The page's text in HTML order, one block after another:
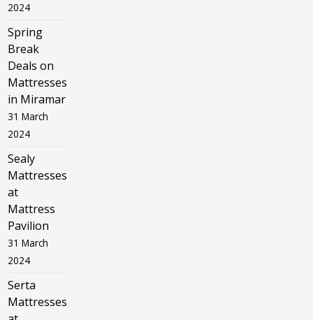
2024
Spring
Break
Deals on
Mattresses
in Miramar
31 March
2024
Sealy
Mattresses
at
Mattress
Pavilion
31 March
2024
Serta
Mattresses